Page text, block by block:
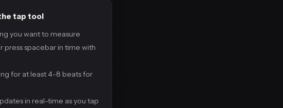
tap tool
you want to measure
press spacebar in time with
for at least 4-8 beats for
in real-time as you tap